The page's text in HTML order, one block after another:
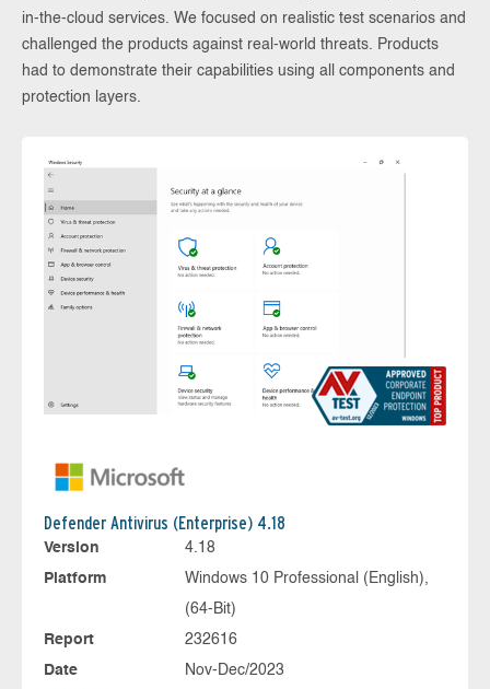
in-the-cloud services. We focused on realistic test scenarios and
challenged the products against real-world threats. Products
had to demonstrate their capabilities using all components and
protection layers.
Defender Antivirus (Enterprise) 4.18
Version
4.18
Platform
Windows 10 Professional (English),
(64-Bit)
Report
232616
Date
Nov-Dec/2023